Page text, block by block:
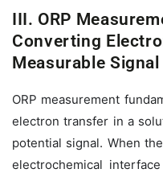
III. ORP
Converting
Measurable Signal
ORP measurement
electron transfer in a
potential signal. When
electrochemical